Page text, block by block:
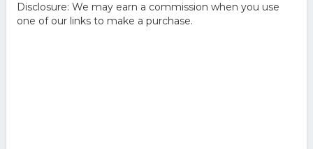
Disclosure: We may earn a commission when you use
one of our links to make a purchase.